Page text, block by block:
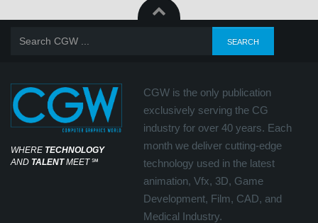
WHERE TECHNOLOGY
AND TALENTMEET℠
CGW is the only publication
exclusively serving the CG
industry for over 40 years. Each
month we deliver cutting-edge
technology used in the latest
animation, Vfx, 3D, Game
Development, Film, CAD, and
Medical Industry.